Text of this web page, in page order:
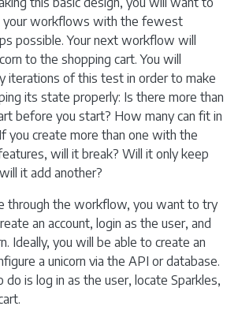
your workflows with the fewest
possible. Your next workflow will
to the shopping cart. You will
iterations of this test in order to make
its state properly: Is there more than
before you start? How many can fit in
you create more than one with the
will it break? Will it only keep
it add another?
through the workflow, you want to try
an account, login as the user, and
Ideally, you will be able to create an
a unicorn via the API or database.
do is log in as the user, locate Sparkles,